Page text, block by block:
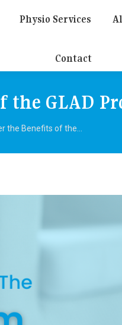
Physio Services
Contact
the GLAD
the Benefits of the…